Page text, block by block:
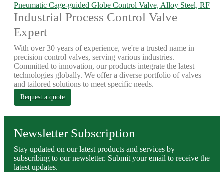
Pneumatic Cage-guided Globe Control Valve, Alloy Steel, RF
Industrial Process Control Valve
Expert
With over 30 years of experience, we're a trusted name in
precision control valves, serving various industries.
Committed to innovation, our products integrate the latest
technologies globally. We offer a diverse portfolio of valves
and tailored solutions to meet specific needs.
Request a quote
Newsletter Subscription
Stay updated on our latest products and services by
subscribing to our newsletter. Submit your email to receive the
latest updates.